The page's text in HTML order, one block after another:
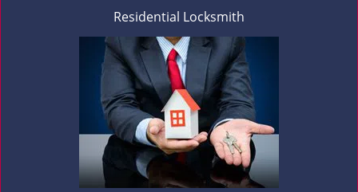
Residential Locksmith